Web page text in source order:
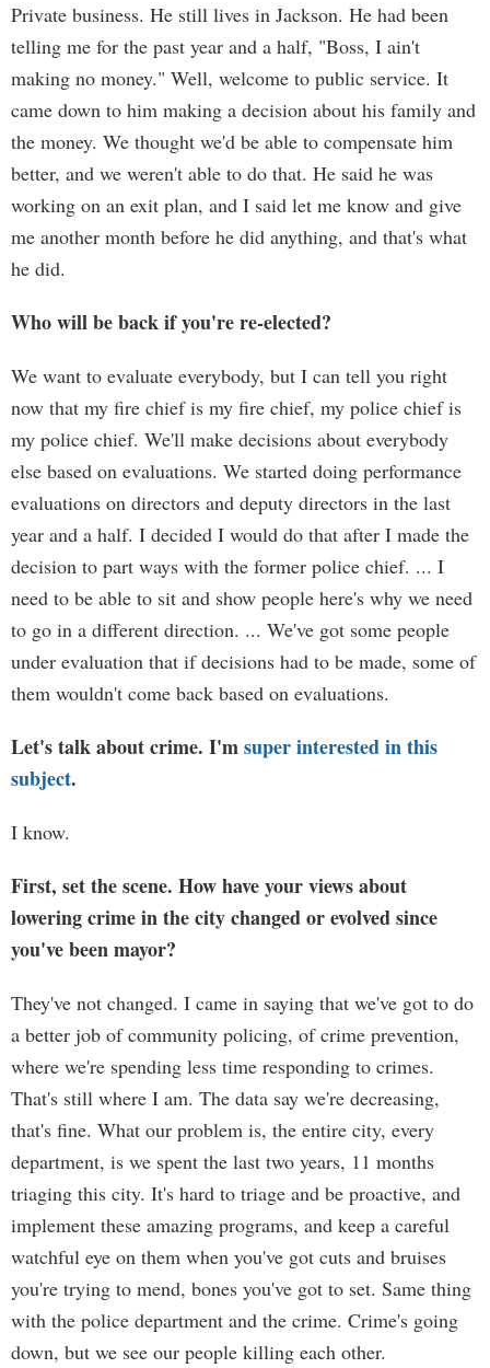
Private business. He still lives in Jackson. He had been
telling me for the past year and a half, "Boss, I ain't
making no money." Well, welcome to public service. It
came down to him making a decision about his family and
the money. We thought we'd be able to compensate him
better, and we weren't able to do that. He said he was
working on an exit plan, and I said let me know and give
me another month before he did anything, and that's what
he did.
Who will be back if you're re-elected?
We want to evaluate everybody, but I can tell you right
now that my fire chief is my fire chief, my police chief is
my police chief. We'll make decisions about everybody
else based on evaluations. We started doing performance
evaluations on directors and deputy directors in the last
year and a half. I decided I would do that after I made the
decision to part ways with the former police chief. ... I
need to be able to sit and show people here's why we need
to go in a different direction. ... We've got some people
under evaluation that if decisions had to be made, some of
them wouldn't come back based on evaluations.
Let's talk about crime. I'msuper interested in this
subject.
I know.
First, set the scene. How have your views about
lowering crime in the city changed or evolved since
you've been mayor?
They've not changed. I came in saying that we've got to do
a better job of community policing, of crime prevention,
where we're spending less time responding to crimes.
That's still where I am. The data say we're decreasing,
that's fine. What our problem is, the entire city, every
department, is we spent the last two years, 11 months
triaging this city. It's hard to triage and be proactive, and
implement these amazing programs, and keep a careful
watchful eye on them when you've got cuts and bruises
you're trying to mend, bones you've got to set. Same thing
with the police department and the crime. Crime's going
down, but we see our people killing each other.